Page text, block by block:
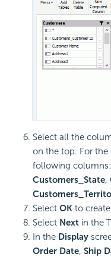
Select all the
on the top. For
following columns:
Customers_State,
Select OK to
Select Next in the
In the Display
Order Date, Ship